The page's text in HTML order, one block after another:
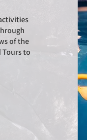
of the
Tours to